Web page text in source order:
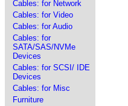
Cables: for Network
Cables: for Video
Cables: for Audio
Cables: for
SATA/SAS/NVMe
Devices
Cables: for SCSI/ IDE
Devices
Cables: for Misc
Furniture